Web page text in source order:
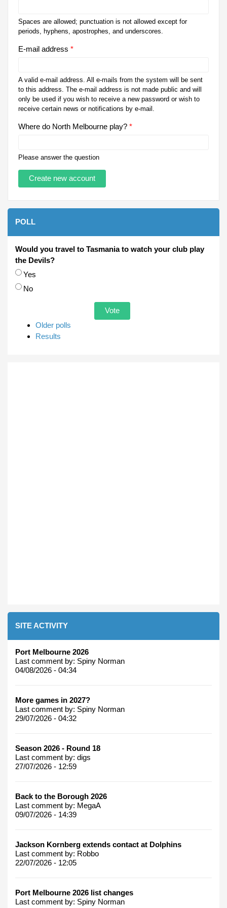
Spaces are allowed; punctuation is not allowed except for
periods, hyphens, apostrophes, and underscores.
E-mail address *
A valid e-mail address. All e-mails from the system will be sent
to this address. The e-mail address is not made public and will
only be used if you wish to receive a new password or wish to
receive certain news or notifications by e-mail.
Where do North Melbourne play? *
Please answer the question
POLL
Would you travel to Tasmania to watch your club play
the Devils?
Choices
Yes
No
Older polls
Results
SITE ACTIVITY
Port Melbourne 2026
Last comment by: Spiny Norman
04/08/2026 - 04:34
More games in 2027?
Last comment by: Spiny Norman
29/07/2026 - 04:32
Season 2026 - Round 18
Last comment by: digs
27/07/2026 - 12:59
Back to the Borough 2026
Last comment by: MegaA
09/07/2026 - 14:39
Jackson Kornberg extends contact at Dolphins
Last comment by: Robbo
22/07/2026 - 12:05
Port Melbourne 2026 list changes
Last comment by: Spiny Norman